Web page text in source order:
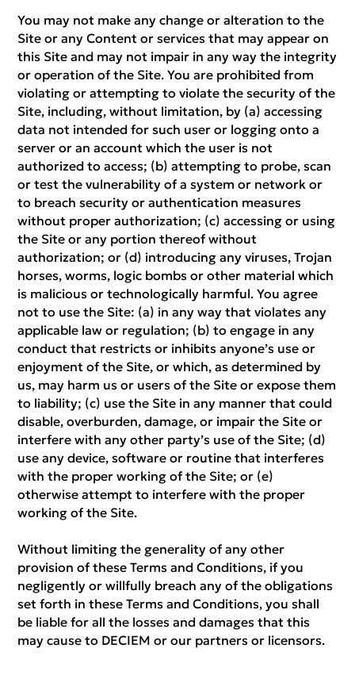
You may not make any change or alteration to the
Site or any Content or services that may appear on
this Site and may not impair in any way the integrity
or operation of the Site. You are prohibited from
violating or attempting to violate the security of the
Site, including, without limitation, by (a) accessing
data not intended for such user or logging onto a
server or an account which the user is not
authorized to access; (b) attempting to probe, scan
or test the vulnerability of a system or network or
to breach security or authentication measures
without proper authorization; (c) accessing or using
the Site or any portion thereof without
authorization; or (d) introducing any viruses, Trojan
horses, worms, logic bombs or other material which
is malicious or technologically harmful. You agree
not to use the Site: (a) in any way that violates any
applicable law or regulation; (b) to engage in any
conduct that restricts or inhibits anyone’s use or
enjoyment of the Site, or which, as determined by
us, may harm us or users of the Site or expose them
to liability; (c) use the Site in any manner that could
disable, overburden, damage, or impair the Site or
interfere with any other party’s use of the Site; (d)
use any device, software or routine that interferes
with the proper working of the Site; or (e)
otherwise attempt to interfere with the proper
working of the Site.
Without limiting the generality of any other
provision of these Terms and Conditions, if you
negligently or willfully breach any of the obligations
set forth in these Terms and Conditions, you shall
be liable for all the losses and damages that this
may cause to DECIEM or our partners or licensors.